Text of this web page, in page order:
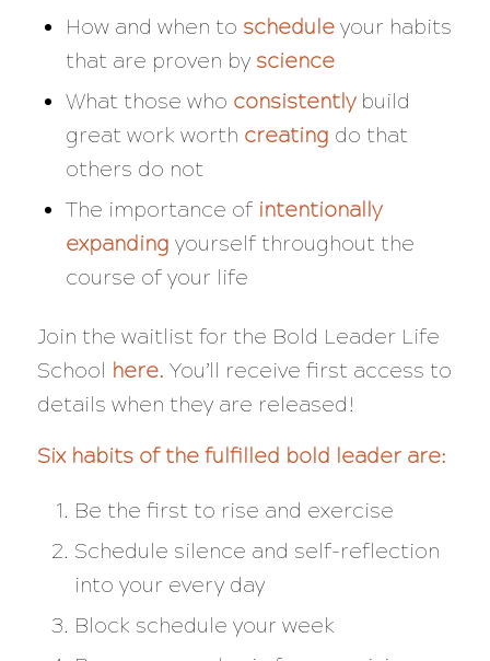
How and when to scheduleyour habits
that are proven by science
What those who consistentlybuild
great work worth creating do that
others do not
The importance of intentionally
expanding yourself throughout the
course of your life
Join the waitlist for the Bold Leader Life
School here. You’ll receive first access to
details when they are released!
Six habits of the fulfilled bold leader are:
Be the first to rise and exercise
Schedule silence and self-reflection
into your every day
Block schedule your week